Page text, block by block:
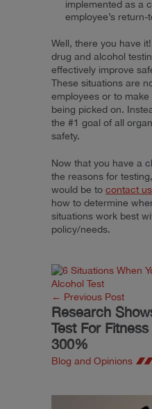
implemented as a
employee’s
Well, there you have
drug and alcohol
effectively improve
These situations are
employees or to
being picked on.
the #1 goal of all
safety.
Now that you have a
the reasons for
would be to contact us
how to determine
situations work best
policy/needs.
← Previous Post
Research
Test For
300%
Blog and Opinions